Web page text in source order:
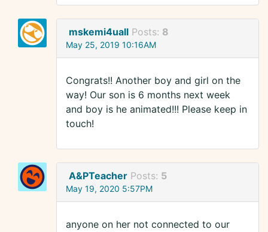
mskemi4uall Posts: 8
May 25, 2019 10:16AM
Congrats!! Another boy and girl on the
way! Our son is 6 months next week
and boy is he animated!!! Please keep in
touch!
A&PTeacher Posts: 5
May 19, 2020 5:57PM
anyone on her not connected to our